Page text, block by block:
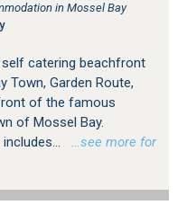
in Mossel Bay
catering beachfront
Town, Garden Route,
of the famous
of Mossel Bay.
…see more for